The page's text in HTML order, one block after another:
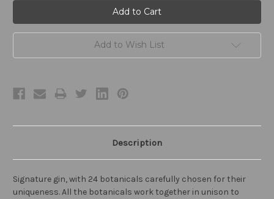
Add to Wish List
Description
Signature gin, with 24 botanicals carefully chosen for their
uniqueness. All the botanicals work together in unison to